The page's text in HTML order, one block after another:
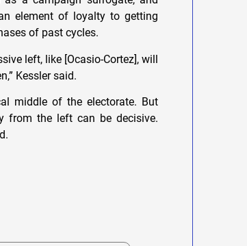
element of loyalty to getting
of past cycles.
left, like [Ocasio-Cortez], will
Kessler said.
middle of the electorate. But
from the left can be decisive.